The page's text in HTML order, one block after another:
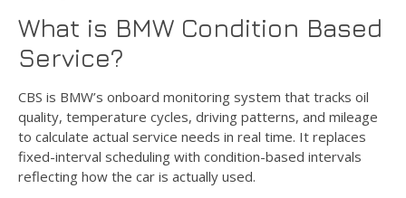
What is BMW Condition Based
Service?
CBS is BMW’s onboard monitoring system that tracks oil
quality, temperature cycles, driving patterns, and mileage
to calculate actual service needs in real time. It replaces
fixed-interval scheduling with condition-based intervals
reflecting how the car is actually used.